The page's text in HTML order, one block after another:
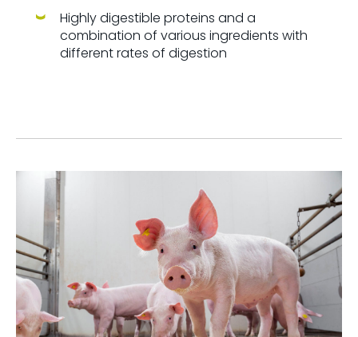
Highly digestible proteins and a
combination of various ingredients with
different rates of digestion